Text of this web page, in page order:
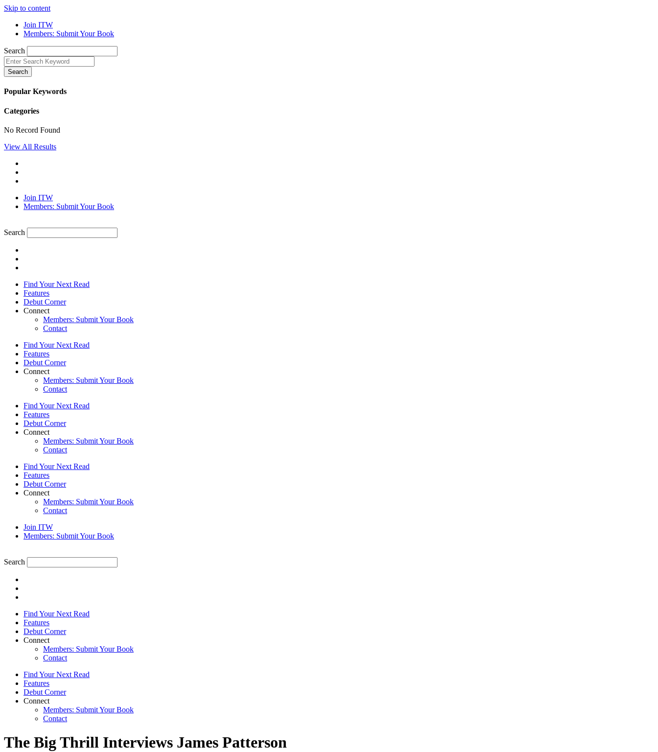
Skip to content
Join ITW
Members: Submit Your Book
Search
Search
Popular Keywords
Categories
No Record Found
View All Results
Join ITW
Members: Submit Your Book
Search
Find Your Next Read
Features
Debut Corner
Connect
Members: Submit Your Book
Contact
Find Your Next Read
Features
Debut Corner
Connect
Members: Submit Your Book
Contact
Find Your Next Read
Features
Debut Corner
Connect
Members: Submit Your Book
Contact
Find Your Next Read
Features
Debut Corner
Connect
Members: Submit Your Book
Contact
Join ITW
Members: Submit Your Book
Search
Find Your Next Read
Features
Debut Corner
Connect
Members: Submit Your Book
Contact
Find Your Next Read
Features
Debut Corner
Connect
Members: Submit Your Book
Contact
The Big Thrill Interviews James Patterson